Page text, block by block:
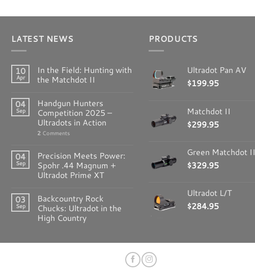
LATEST NEWS
10
Apr
In the Field: Hunting with
the Matchdot II
04
Sep
Handgun Hunters
Competition 2025 –
Ultradots in Action
2 Comments
04
Sep
Precision Meets Power:
Spohr .44 Magnum +
Ultradot Prime XT
03
Sep
Backcountry Rock
Chucks: Ultradot in the
High Country
PRODUCTS
Ultradot Pan AV
$199.95
Matchdot II
$299.95
Green Matchdot II
$329.95
Ultradot L/T
$284.95